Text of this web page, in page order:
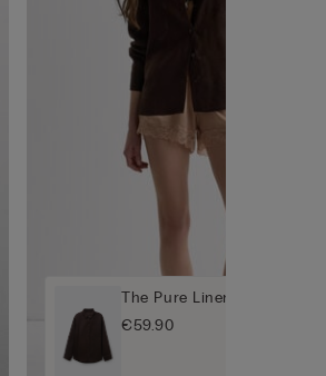
The Pure Linen Plain-
€59.90